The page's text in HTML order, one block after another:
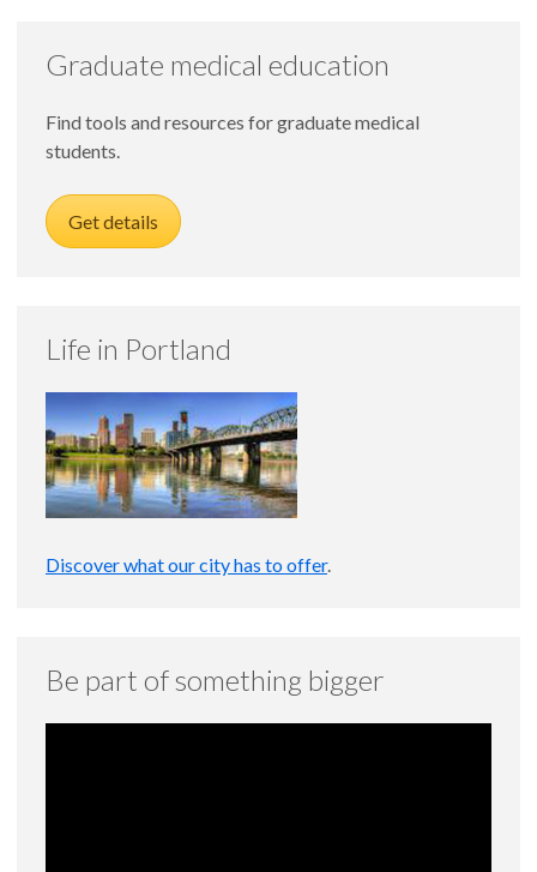
Graduate medical education
Find tools and resources for graduate medical
students.
Get details
Life in Portland
Discover what our city has to offer.
Be part of something bigger